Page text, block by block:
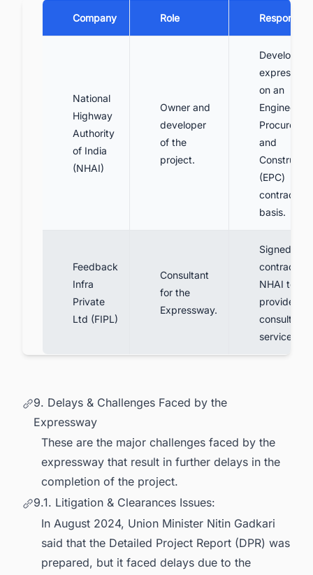
Company Role
National
Highway
Authority
of India
(NHAI)
Owner and
developer
of the
project.
Develop
on an
and
(EPC)
contract
basis.
Feedback
Infra
Private
Ltd (FIPL)
Consultant
for the
Expressway.
Signed a
contract
NHAI to
provide
services.
9. Delays & Challenges Faced by the
Expressway
These are the major challenges faced by the
expressway that result in further delays in the
completion of the project.
9.1. Litigation & Clearances Issues:
In August 2024, Union Minister Nitin Gadkari
said that the Detailed Project Report (DPR) was
prepared, but it faced delays due to the